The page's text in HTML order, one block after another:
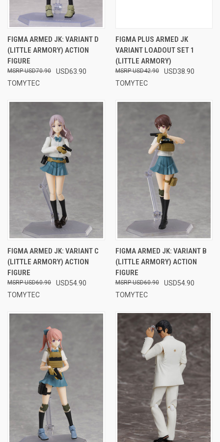
FIGMA ARMED JK: VARIANT D
(LITTLE ARMORY) ACTION
FIGURE
USD63.90
USD70.90
TOMYTEC
FIGMA PLUS ARMED JK
VARIANT LOADOUT SET 1
(LITTLE ARMORY)
USD38.90
USD42.90
TOMYTEC
FIGMA ARMED JK: VARIANT C
(LITTLE ARMORY) ACTION
FIGURE
USD54.90
USD60.90
TOMYTEC
FIGMA ARMED JK: VARIANT B
(LITTLE ARMORY) ACTION
FIGURE
USD54.90
USD60.90
TOMYTEC